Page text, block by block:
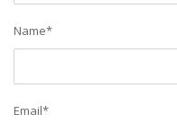
Name*
Email*